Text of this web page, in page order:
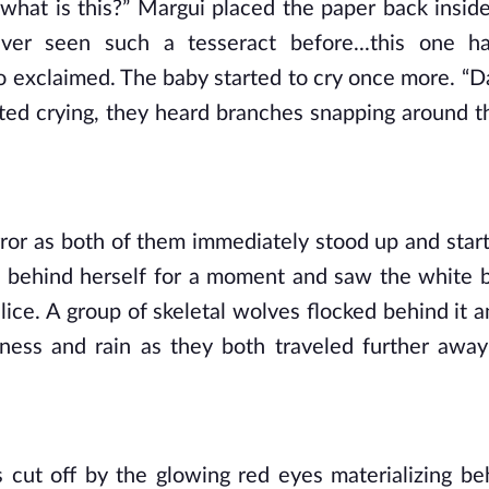
is this?” Margui placed the paper back
seen such a tesseract before...this one
exclaimed. The baby started to cry once more.
crying, they heard branches snapping around
as both of them immediately stood up and
behind herself for a moment and saw the white
A group of skeletal wolves flocked behind it
and rain as they both traveled further
cut off by the glowing red eyes materializing